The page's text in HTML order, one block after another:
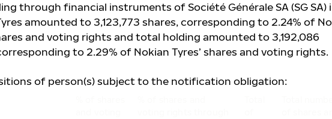
through financial instruments of Société Générale SA (SG SA)
amounted to 3,123,773 shares, corresponding to 2.24% of
and voting rights and total holding amounted to 3,192,086
to 2.29% of Nokian Tyres’ shares and voting rights.
of person(s) subject to the notification obligation: